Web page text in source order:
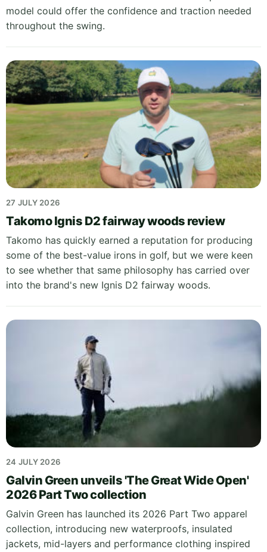
model could offer the confidence and traction needed
throughout the swing.
27 JULY 2026
Takomo Ignis D2 fairway woods review
Takomo has quickly earned a reputation for producing
some of the best-value irons in golf, but we were keen
to see whether that same philosophy has carried over
into the brand's new Ignis D2 fairway woods.
24 JULY 2026
Galvin Green unveils 'The Great Wide Open'
2026 Part Two collection
Galvin Green has launched its 2026 Part Two apparel
collection, introducing new waterproofs, insulated
jackets, mid-layers and performance clothing inspired